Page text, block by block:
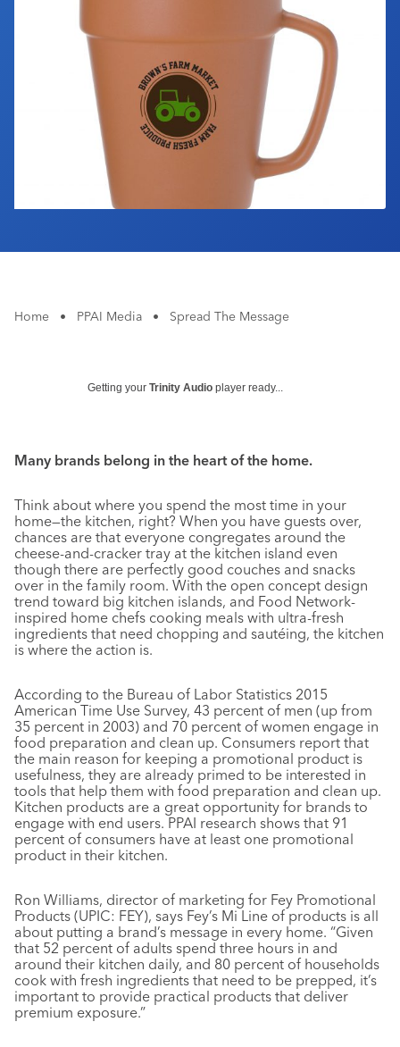
Contact Us
Home • PPAI Media • Spread The Message
Getting your Trinity Audio player ready...
Many brands belong in the heart of the home.
Think about where you spend the most time in your
home—the kitchen, right? When you have guests over,
chances are that everyone congregates around the
cheese-and-cracker tray at the kitchen island even
though there are perfectly good couches and snacks
over in the family room. With the open concept design
trend toward big kitchen islands, and Food Network-
inspired home chefs cooking meals with ultra-fresh
ingredients that need chopping and sautéing, the kitchen
is where the action is.
According to the Bureau of Labor Statistics 2015
American Time Use Survey, 43 percent of men (up from
35 percent in 2003) and 70 percent of women engage in
food preparation and clean up. Consumers report that
the main reason for keeping a promotional product is
usefulness, they are already primed to be interested in
tools that help them with food preparation and clean up.
Kitchen products are a great opportunity for brands to
engage with end users. PPAI research shows that 91
percent of consumers have at least one promotional
product in their kitchen.
Ron Williams, director of marketing for Fey Promotional
Products (UPIC: FEY), says Fey’s Mi Line of products is all
about putting a brand’s message in every home. “Given
that 52 percent of adults spend three hours in and
around their kitchen daily, and 80 percent of households
cook with fresh ingredients that need to be prepped, it’s
important to provide practical products that deliver
premium exposure.”